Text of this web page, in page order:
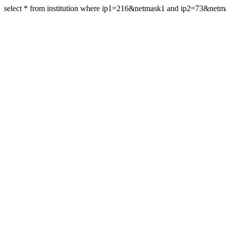
select * from institution where ip1=216&netmask1 and